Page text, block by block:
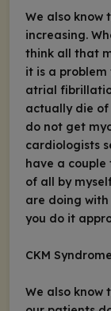
We also
increasing.
think all that
it is a
atrial
actually die of
do not get
cardiologists
have a
of all by
are doing
you do it
CKM
We also know